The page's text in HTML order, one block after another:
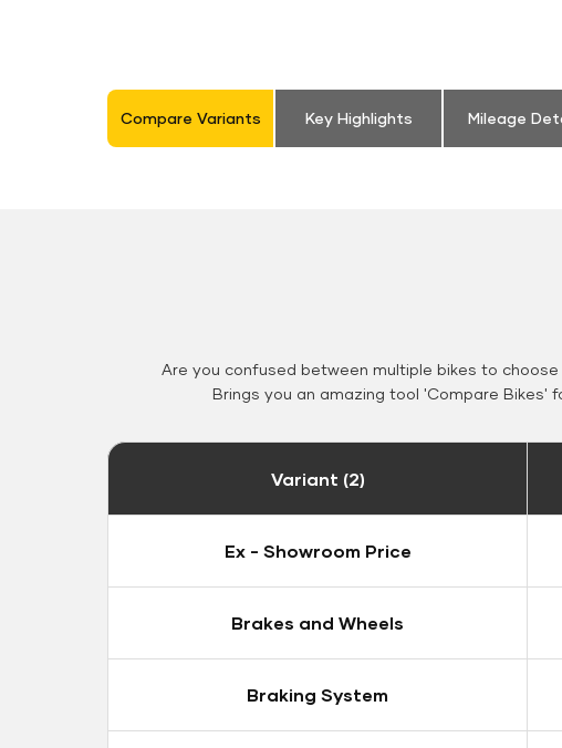
Compare Variants Key Highlights Mileage
Are you confused between multiple bikes to
Brings you an amazing tool 'Compare Bikes'
Variant (2)
Ex - Showroom Price
Brakes and Wheels
Braking System